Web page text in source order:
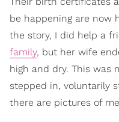
be happening are now
the story, I did help a
family, but her wife
high and dry. This was
stepped in, voluntarily
there are pictures of